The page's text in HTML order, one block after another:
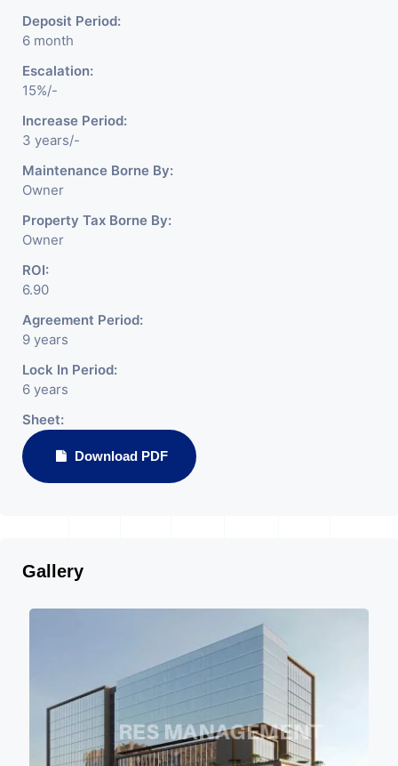
Deposit Period:
6 month
Escalation:
15%/-
Increase Period:
3 years/-
Maintenance Borne By:
Owner
Property Tax Borne By:
Owner
ROI:
6.90
Agreement Period:
9 years
Lock In Period:
6 years
Sheet:
Download PDF
Gallery